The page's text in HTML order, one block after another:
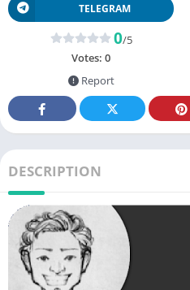
TELEGRAM
0/5
Votes: 0
Report
DESCRIPTION